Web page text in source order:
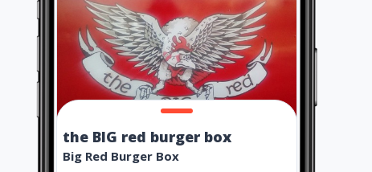
the BIG red burger box
Big Red Burger Box